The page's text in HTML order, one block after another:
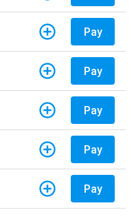
Pay
Pay
Pay
Pay
Pay